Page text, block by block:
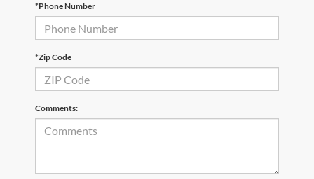
*Phone Number
*Zip Code
Comments: